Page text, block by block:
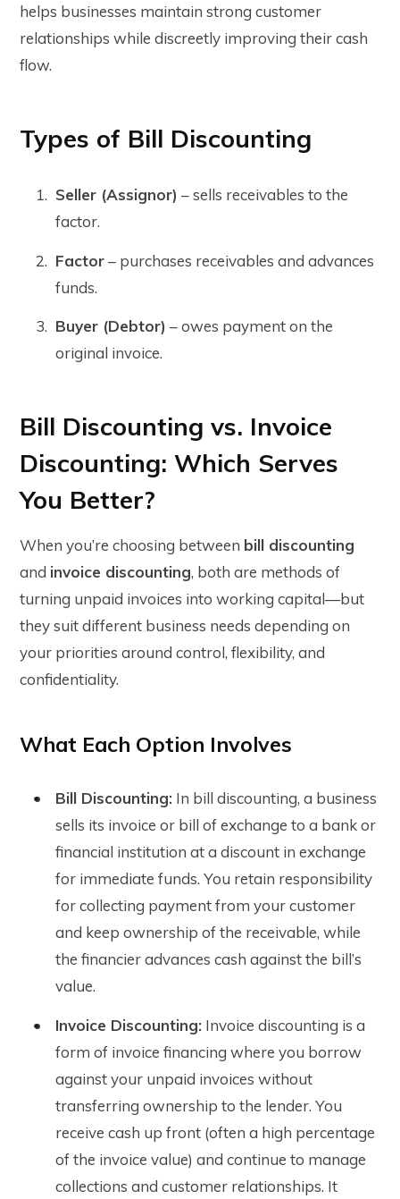
helps businesses maintain strong customer
relationships while discreetly improving their cash
flow.
Types of Bill Discounting
Seller (Assignor) – sells receivables to the
factor.
Factor– purchases receivables and advances
funds.
Buyer (Debtor) – owes payment on the
original invoice.
Bill Discounting vs. Invoice
Discounting: Which Serves
You Better?
When you’re choosing between bill discounting
and invoice discounting, both are methods of
turning unpaid invoices into working capital—but
they suit different business needs depending on
your priorities around control, flexibility, and
confidentiality.
What Each Option Involves
Bill Discounting: In bill discounting, a business
sells its invoice or bill of exchange to a bank or
financial institution at a discount in exchange
for immediate funds. You retain responsibility
for collecting payment from your customer
and keep ownership of the receivable, while
the financier advances cash against the bill’s
value.
Invoice Discounting: Invoice discounting is a
form of invoice financing where you borrow
against your unpaid invoices without
transferring ownership to the lender. You
receive cash up front (often a high percentage
of the invoice value) and continue to manage
collections and customer relationships. It